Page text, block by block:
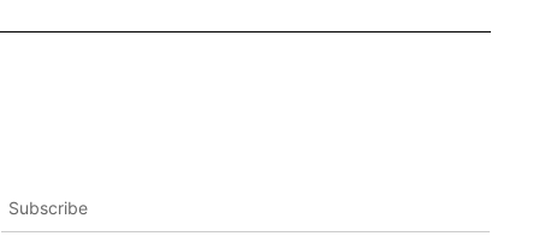
Subscribe